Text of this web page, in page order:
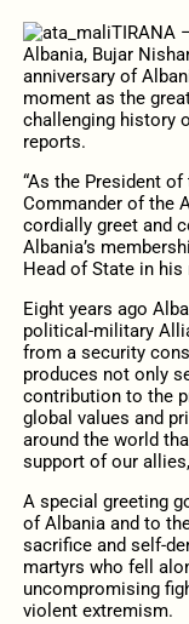
TIRANA
Albania, Bujar
anniversary of
moment as the
challenging history
reports.
“As the President of
Commander of the
cordially greet and
Albania’s
Head of State in his
Eight years ago
political-military
from a security
produces not only
contribution to the
global values and
around the world
support of our
A special greeting
of Albania and to
sacrifice and self-
martyrs who fell
uncompromising
violent extremism.